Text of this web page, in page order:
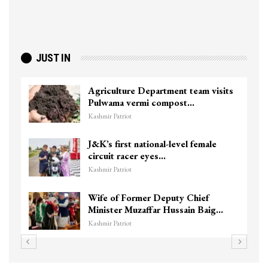
JUST IN
Agriculture Department team visits
Pulwama vermi compost…
Kashmir Patriot
J&K’s first national-level female
circuit racer eyes…
Kashmir Patriot
Wife of Former Deputy Chief
Minister Muzaffar Hussain Baig…
Kashmir Patriot